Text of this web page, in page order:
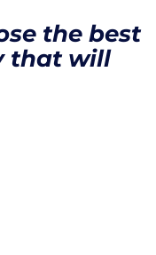
the best
that will